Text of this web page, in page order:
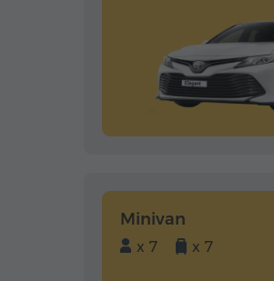
Minivan
x 7 x 7